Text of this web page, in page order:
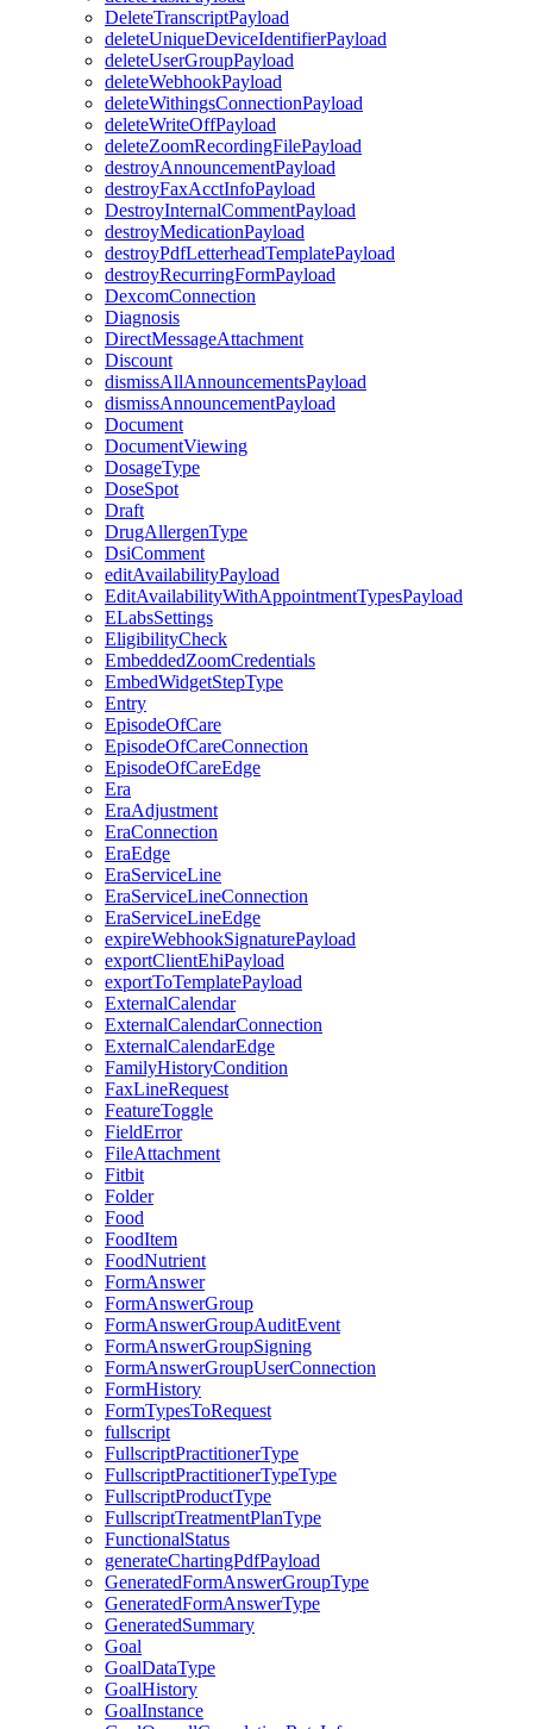
DeleteTranscriptPayload
deleteUniqueDeviceIdentifierPayload
deleteUserGroupPayload
deleteWebhookPayload
deleteWithingsConnectionPayload
deleteWriteOffPayload
deleteZoomRecordingFilePayload
destroyAnnouncementPayload
destroyFaxAcctInfoPayload
DestroyInternalCommentPayload
destroyMedicationPayload
destroyPdfLetterheadTemplatePayload
destroyRecurringFormPayload
DexcomConnection
Diagnosis
DirectMessageAttachment
Discount
dismissAllAnnouncementsPayload
dismissAnnouncementPayload
Document
DocumentViewing
DosageType
DoseSpot
Draft
DrugAllergenType
DsiComment
editAvailabilityPayload
EditAvailabilityWithAppointmentTypesPayload
ELabsSettings
EligibilityCheck
EmbeddedZoomCredentials
EmbedWidgetStepType
Entry
EpisodeOfCare
EpisodeOfCareConnection
EpisodeOfCareEdge
Era
EraAdjustment
EraConnection
EraEdge
EraServiceLine
EraServiceLineConnection
EraServiceLineEdge
expireWebhookSignaturePayload
exportClientEhiPayload
exportToTemplatePayload
ExternalCalendar
ExternalCalendarConnection
ExternalCalendarEdge
FamilyHistoryCondition
FaxLineRequest
FeatureToggle
FieldError
FileAttachment
Fitbit
Folder
Food
FoodItem
FoodNutrient
FormAnswer
FormAnswerGroup
FormAnswerGroupAuditEvent
FormAnswerGroupSigning
FormAnswerGroupUserConnection
FormHistory
FormTypesToRequest
fullscript
FullscriptPractitionerType
FullscriptPractitionerTypeType
FullscriptProductType
FullscriptTreatmentPlanType
FunctionalStatus
generateChartingPdfPayload
GeneratedFormAnswerGroupType
GeneratedFormAnswerType
GeneratedSummary
Goal
GoalDataType
GoalHistory
GoalInstance